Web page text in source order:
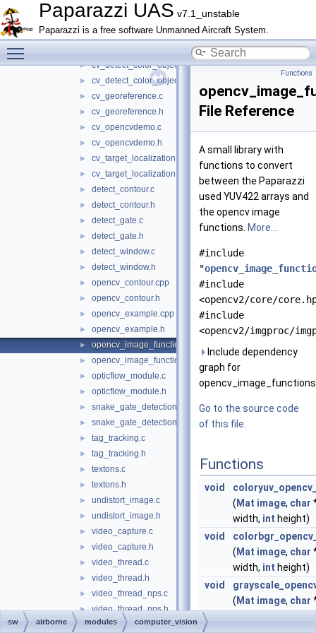
Paparazzi UAS v7.1_unstable
Paparazzi is a free software Unmanned Aircraft System.
► cv.h
► cv_blob_locator.c
► cv_detect_color_object.c
► cv_detect_color_object.h
► cv_georeference.c
► cv_georeference.h
► cv_opencvdemo.c
► cv_opencvdemo.h
► cv_target_localization.c
► cv_target_localization.h
► detect_contour.c
► detect_contour.h
► detect_gate.c
► detect_gate.h
► detect_window.c
► detect_window.h
► opencv_contour.cpp
► opencv_contour.h
► opencv_example.cpp
► opencv_example.h
► opencv_image_functions.cpp
► opencv_image_functions.h
► opticflow_module.c
► opticflow_module.h
► snake_gate_detection.c
► snake_gate_detection.h
► tag_tracking.c
► tag_tracking.h
► textons.c
► textons.h
► undistort_image.c
► undistort_image.h
► video_capture.c
► video_capture.h
► video_thread.c
► video_thread.h
► video_thread_nps.c
► video_thread_nps.h
► video_usb_logger.c
Functions
File Reference
A small library with
functions to convert
between the Paparazzi
used YUV422 arrays and
the opencv image
functions. More...
#include
"
#include
<opencv2/core/
#include
<opencv2/imgproc/
Include dependency
graph for
Go to the source code
of this file.
Functions
void
( Mat image, char
width, int height)
void
( Mat image, char
width, int height)
void
( Mat image, char
sw airborne modules computer_vision